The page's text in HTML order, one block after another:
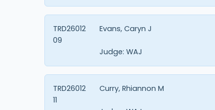
Evans, Caryn J
TRD26012
09
Judge: WAJ
Curry, Rhiannon M
TRD26012
11